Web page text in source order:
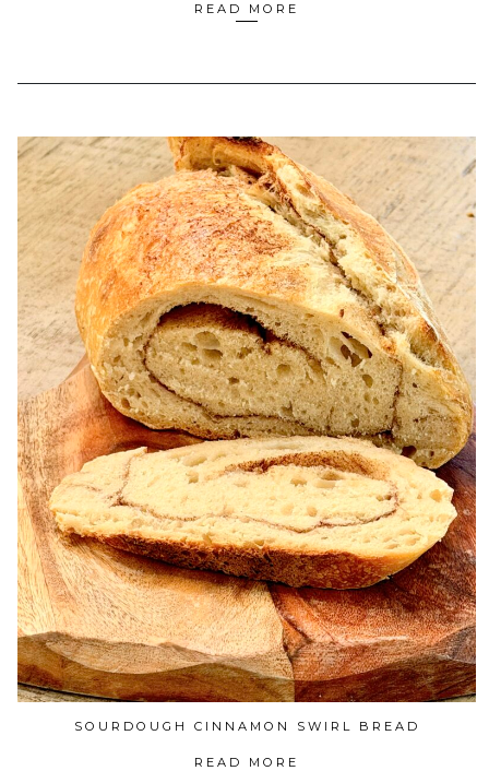
READ MORE
SOURDOUGH CINNAMON SWIRL BREAD
READ MORE